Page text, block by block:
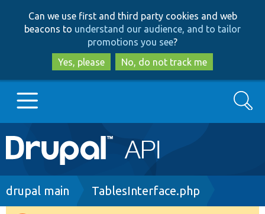
to
main
content
to
search
Can we use first and third party cookies and web
beacons to understand our audience, and to tailor
promotions you see?
Yes, please
No, do not track me
Main
navigation
Go to Drupal.org
Search
Breadcrumb
drupal main TablesInterface.php